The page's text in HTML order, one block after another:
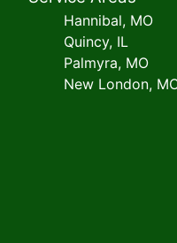
Hannibal, MO
Quincy, IL
Palmyra, MO
New London,